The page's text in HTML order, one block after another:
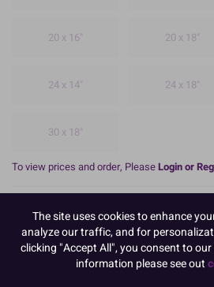
20 x 16" 20 x 18"
24 x 14" 24 x 18"
30 x 18"
To view prices and order, PleaseLogin or
professional cake presentation.
ideal for small businesses, bakery and
cost-effective traditional cake display
quality finish. They are also suitable for
The site uses cookies to enhance
analyze our traffic, and for
clicking "Accept All", you consent to
information please see out